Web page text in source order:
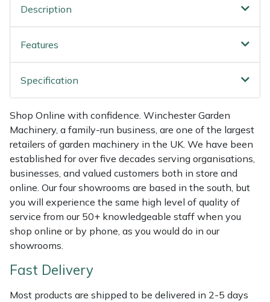
Description
Features
Specification
Shop Online with confidence. Winchester Garden
Machinery, a family-run business, are one of the largest
retailers of garden machinery in the UK. We have been
established for over five decades serving organisations,
businesses, and valued customers both in store and
online. Our four showrooms are based in the south, but
you will experience the same high level of quality of
service from our 50+ knowledgeable staff when you
shop online or by phone, as you would do in our
showrooms.
Fast Delivery
Most products are shipped to be delivered in 2-5 days
Spreaders
Specialist Mowers
Stumpgrinders
Sweepers
Tractors, Ride-Ons & Zero Turns
Transporters
Weed Removers
Harkie
Harry
Hendon
Honda
Horizon
Husqvarna
ISC